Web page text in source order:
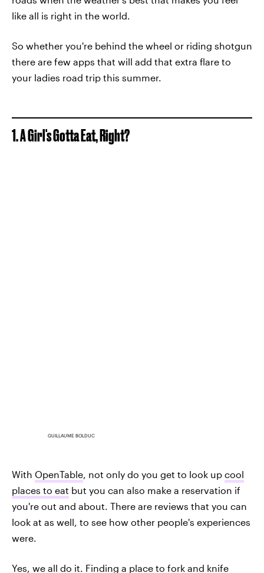
like all is right in the world.
So whether you're behind the wheel or riding shotgun
there are few apps that will add that extra flare to
your ladies road trip this summer.
1. A Girl's Gotta Eat, Right?
GUILLAUME BOLDUC
With OpenTable, not only do you get to look up cool
places to eat but you can also make a reservation if
you're out and about. There are reviews that you can
look at as well, to see how other people's experiences
were.
Yes, we all do it. Finding a place to fork and knife